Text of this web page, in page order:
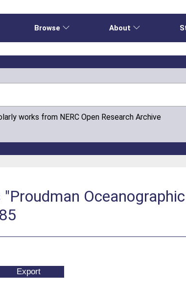
Browse About
works from NERC Open Research Archive